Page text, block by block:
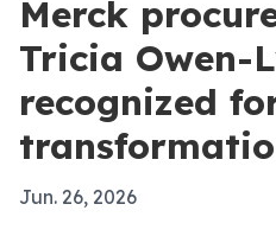
Merck
Tricia Owen-
recognized
Jun. 26, 2026